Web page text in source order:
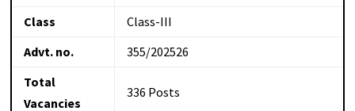
Class
Class-III
Advt. no.
355/202526
Total
Vacancies
336 Posts